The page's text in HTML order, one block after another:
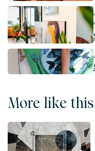
More like this